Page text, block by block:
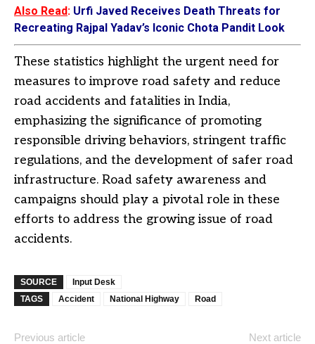
Also Read: Urfi Javed Receives Death Threats for
Recreating Rajpal Yadav’s Iconic Chota Pandit Look
These statistics highlight the urgent need for
measures to improve road safety and reduce
road accidents and fatalities in India,
emphasizing the significance of promoting
responsible driving behaviors, stringent traffic
regulations, and the development of safer road
infrastructure. Road safety awareness and
campaigns should play a pivotal role in these
efforts to address the growing issue of road
accidents.
SOURCE
Input Desk
TAGS
Accident National Highway Road
Previous article Next article